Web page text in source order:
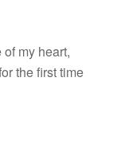
my heart,
the first time